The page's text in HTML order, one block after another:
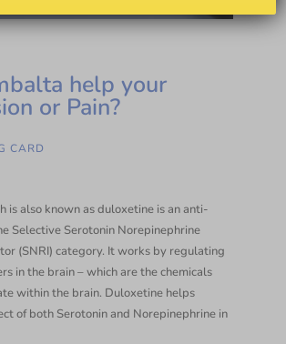
help your
or Pain?
CARD
is also known as duloxetine is an anti-
Selective Serotonin Norepinephrine
(SNRI) category. It works by regulating
in the brain – which are the chemicals
within the brain. Duloxetine helps
of both Serotonin and Norepinephrine in